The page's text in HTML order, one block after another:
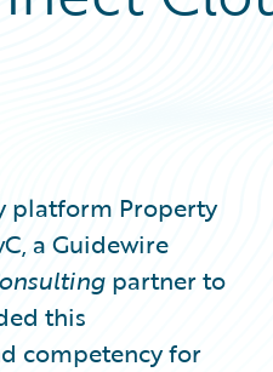
platform Property
a Guidewire
partner to
this
competency for